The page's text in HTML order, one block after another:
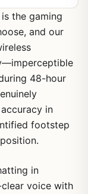
is the gaming
and our
48-hour
in
footstep
in
voice with